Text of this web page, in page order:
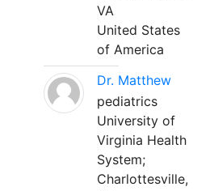
VA
United States
of America
Dr. Matthew
pediatrics
University of
Virginia Health
System;
Charlottesville,